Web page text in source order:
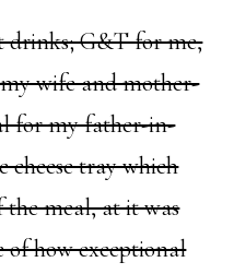
drinks; G&T for me,
wife and mother-
for my father-in-
cheese tray which
meal, at it was
of how exceptional